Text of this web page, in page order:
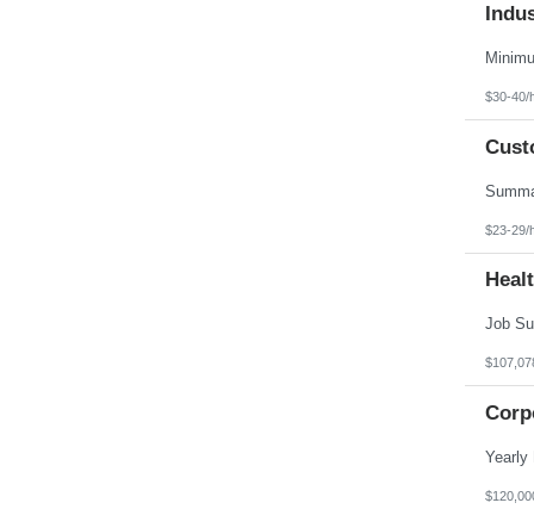
$30-40/
$23-29/